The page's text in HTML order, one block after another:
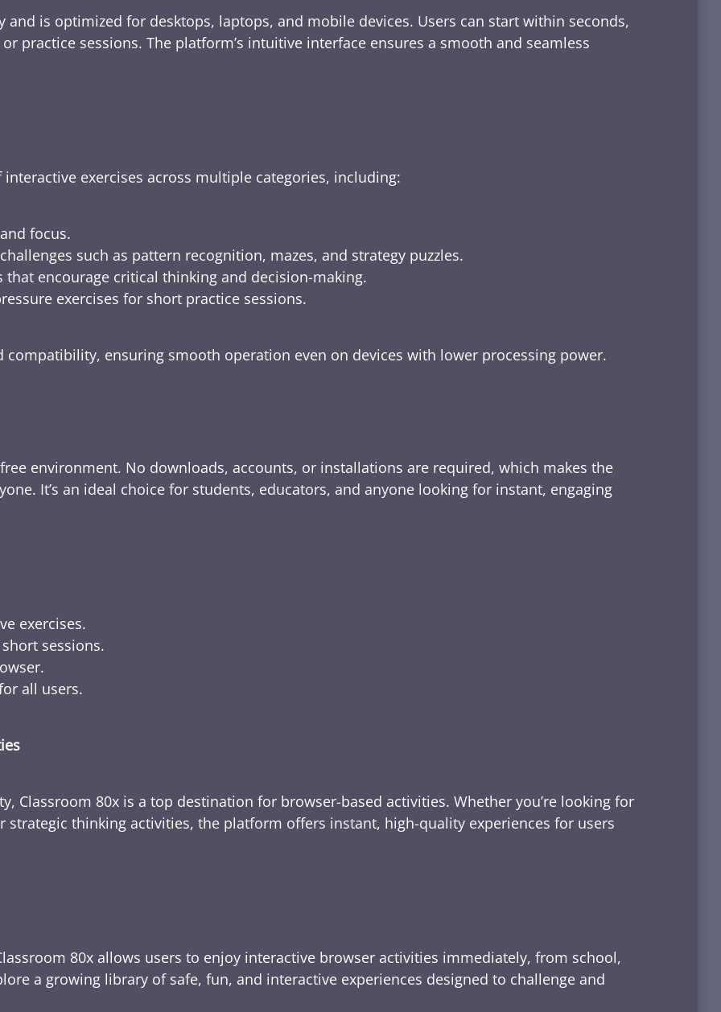
and is optimized for desktops, laptops, and mobile devices. Users can start within seconds,
practice sessions. The platform’s intuitive interface ensures a smooth and seamless
exercises across multiple categories, including:
focus.
such as pattern recognition, mazes, and strategy puzzles.
that encourage critical thinking and decision-making.
exercises for short practice sessions.
compatibility, ensuring smooth operation even on devices with lower processing power.
environment. No downloads, accounts, or installations are required, which makes the
It’s an ideal choice for students, educators, and anyone looking for instant, engaging
exercises.
sessions.
all users.
Classroom 80x is a top destination for browser-based activities. Whether you’re looking for
strategic thinking activities, the platform offers instant, high-quality experiences for users
80x allows users to enjoy interactive browser activities immediately, from school,
a growing library of safe, fun, and interactive experiences designed to challenge and